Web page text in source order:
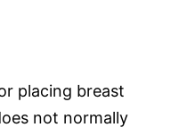
placing breast
not normally